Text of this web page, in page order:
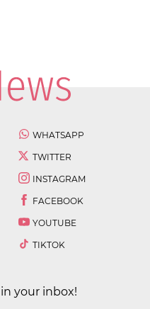
WHATSAPP
TWITTER
INSTAGRAM
FACEBOOK
YOUTUBE
TIKTOK
your inbox!